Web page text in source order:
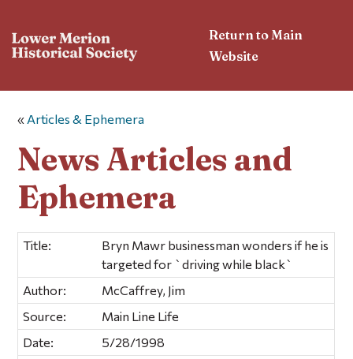
Return to Main
Website
« Articles & Ephemera
News Articles and
Ephemera
Title:
Bryn Mawr businessman wonders if he is
targeted for `driving while black`
Author:
McCaffrey, Jim
Source:
Main Line Life
Date:
5/28/1998